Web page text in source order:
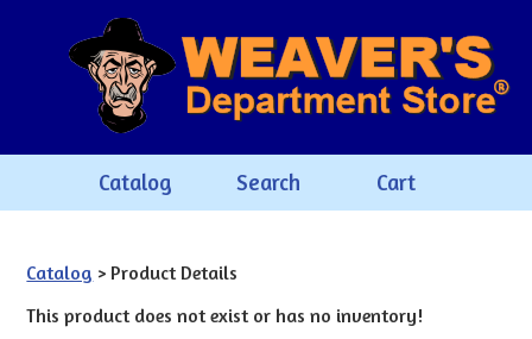
Catalog Search Cart
Catalog > Product Details
This product does not exist or has no inventory!